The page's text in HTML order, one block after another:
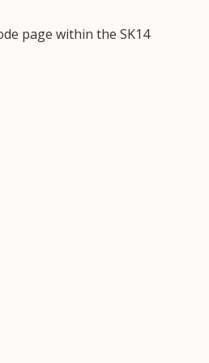
page within the SK14